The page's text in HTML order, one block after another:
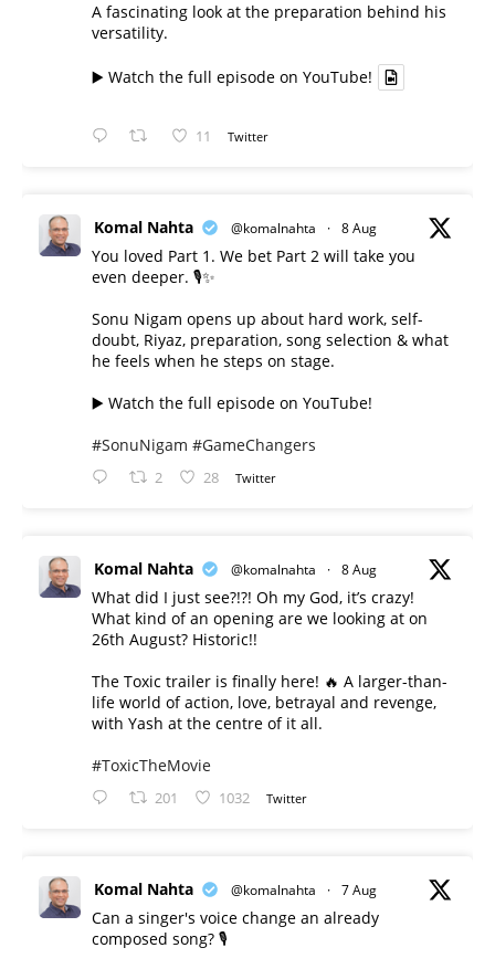
A fascinating look at the preparation behind his
versatility.
▶️ Watch the full episode on YouTube!
11 Twitter
Komal Nahta @komalnahta · 8 Aug
You loved Part 1. We bet Part 2 will take you
even deeper. 🎙️✨
Sonu Nigam opens up about hard work, self-
doubt, Riyaz, preparation, song selection & what
he feels when he steps on stage.
▶️ Watch the full episode on YouTube!
#SonuNigam #GameChangers
2 28 Twitter
Komal Nahta @komalnahta · 8 Aug
What did I just see?!?! Oh my God, it’s crazy!
What kind of an opening are we looking at on
26th August? Historic!!
The Toxic trailer is finally here! 🔥 A larger-than-
life world of action, love, betrayal and revenge,
with Yash at the centre of it all.
#ToxicTheMovie
201 1032 Twitter
Komal Nahta @komalnahta · 7 Aug
Can a singer's voice change an already
composed song? 🎙️